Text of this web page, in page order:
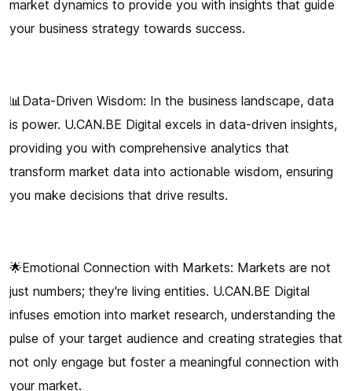
market dynamics to provide you with insights that guide
your business strategy towards success.
📊Data-Driven Wisdom: In the business landscape, data
is power. U.CAN.BE Digital excels in data-driven insights,
providing you with comprehensive analytics that
transform market data into actionable wisdom, ensuring
you make decisions that drive results.
🌟Emotional Connection with Markets: Markets are not
just numbers; they're living entities. U.CAN.BE Digital
infuses emotion into market research, understanding the
pulse of your target audience and creating strategies that
not only engage but foster a meaningful connection with
your market.